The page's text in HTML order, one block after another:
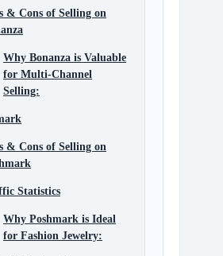
& Cons of Selling on
Why Bonanza is Valuable
for Multi-Channel
Selling:
& Cons of Selling on
Statistics
Why Poshmark is Ideal
for Fashion Jewelry: